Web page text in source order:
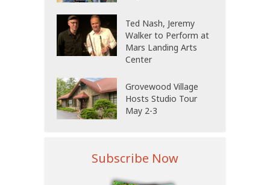
Ted Nash, Jeremy
Walker to Perform at
Mars Landing Arts
Center
Grovewood Village
Hosts Studio Tour
May 2-3
Subscribe Now